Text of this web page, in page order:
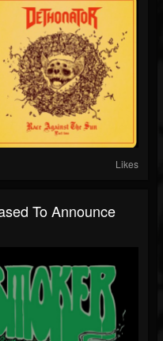
Likes
To Announce